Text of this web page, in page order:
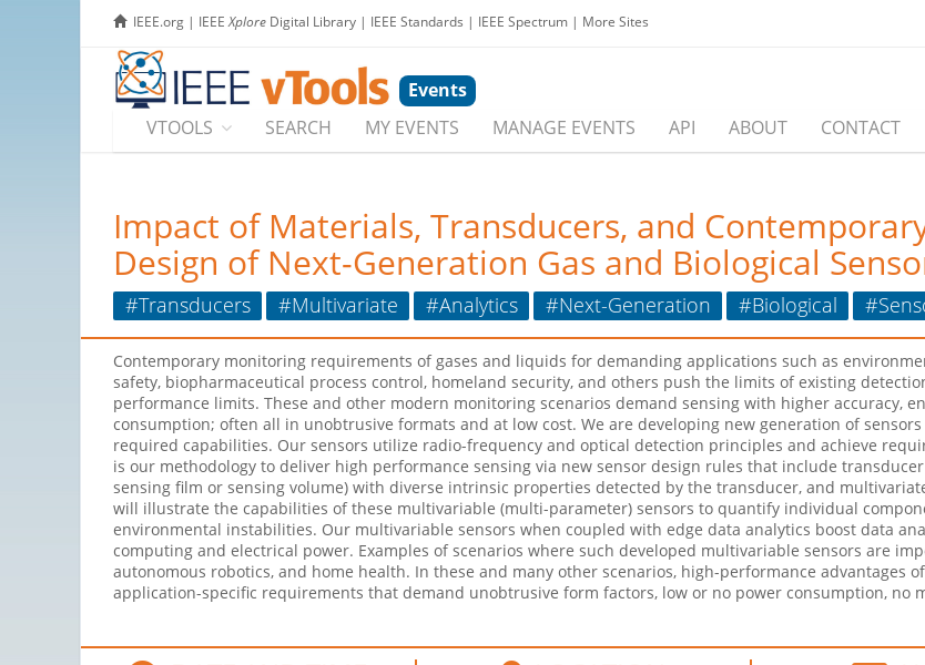
IEEE.org | IEEEXplore Digital Library | IEEE Standards | IEEE Spectrum | More Sites
Events
VTOOLS
SEARCH MY EVENTS MANAGE EVENTS API ABOUT CONTACT
Impact of Materials, Transducers, and
Design of Next-Generation Gas and Biological
#Transducers #Multivariate #Analytics #Next-Generation #Biological
Contemporary monitoring requirements of gases and liquids for demanding applications such as
safety, biopharmaceutical process control, homeland security, and others push the limits of existing
performance limits. These and other modern monitoring scenarios demand sensing with higher accuracy,
consumption; often all in unobtrusive formats and at low cost. We are developing new generation of
required capabilities. Our sensors utilize radio-frequency and optical detection principles and achieve
is our methodology to deliver high performance sensing via new sensor design rules that include
sensing film or sensing volume) with diverse intrinsic properties detected by the transducer, and
will illustrate the capabilities of these multivariable (multi-parameter) sensors to quantify individual
environmental instabilities. Our multivariable sensors when coupled with edge data analytics boost data
computing and electrical power. Examples of scenarios where such developed multivariable sensors are
autonomous robotics, and home health. In these and many other scenarios, high-performance advantages
application-specific requirements that demand unobtrusive form factors, low or no power consumption, no